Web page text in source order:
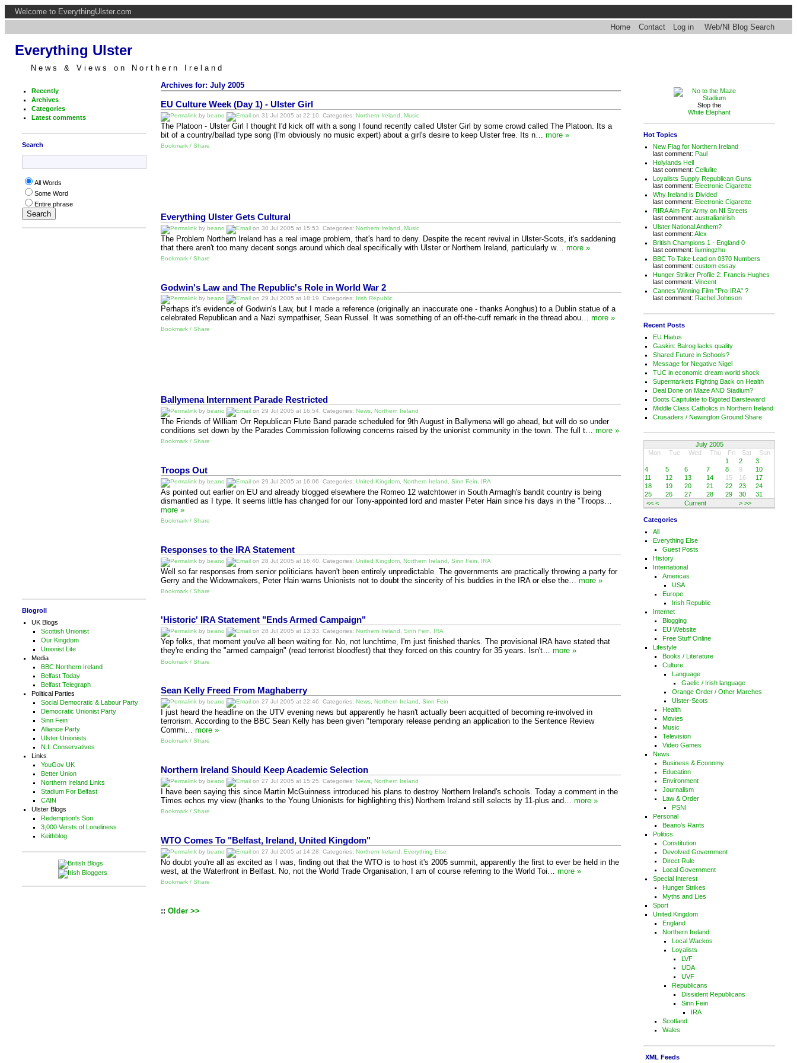
Welcome to EverythingUlster.com
Home
Contact Log in Web/NI Blog Search
Everything Ulster
News & Views on Northern Ireland
Recently
Archives
Categories
Latest comments
Search
All Words
Some Word
Entire phrase
Blogroll
UK Blogs
Scottish Unionist
Our Kingdom
Unionist Lite
Media
BBC Northern Ireland
Belfast Today
Belfast Telegraph
Political Parties
Social Democratic & Labour Party
Democratic Unionist Party
Sinn Fein
Alliance Party
Ulster Unionists
N.I. Conservatives
Links
YouGov UK
Better Union
Northern Ireland Links
Stadium For Belfast
CAIN
Ulster Blogs
Redemption's Son
3,000 Versts of Loneliness
Keithblog
Archives for: July 2005
EU Culture Week (Day 1) - Ulster Girl
by beano on 31 Jul 2005 at 22:10. Categories: Northern Ireland Music
The Platoon - Ulster Girl I thought I'd kick off with a song I found recently called Ulster Girl by some crowd called The Platoon. Its a
bit of a country/ballad type song (I'm obviously no music expert) about a girl's desire to keep Ulster free. Its n… more »
Bookmark / Share
Everything Ulster Gets Cultural
by beano on 30 Jul 2005 at 15:53. Categories: Northern Ireland Music
The Problem Northern Ireland has a real image problem, that's hard to deny. Despite the recent revival in Ulster-Scots, it's saddening
that there aren't too many decent songs around which deal specifically with Ulster or Northern Ireland, particularly w… more »
Bookmark / Share
Godwin's Law and The Republic's Role in World War 2
by beano on 29 Jul 2005 at 18:19. Categories: Irish Republic
Perhaps it's evidence of Godwin's Law, but I made a reference (originally an inaccurate one - thanks Aonghus) to a Dublin statue of a
celebrated Republican and a Nazi sympathiser, Sean Russel. It was something of an off-the-cuff remark in the thread abou… more »
Bookmark / Share
Ballymena Internment Parade Restricted
by beano on 29 Jul 2005 at 16:54. Categories: News, Northern Ireland
The Friends of William Orr Republican Flute Band parade scheduled for 9th August in Ballymena will go ahead, but will do so under
conditions set down by the Parades Commission following concerns raised by the unionist community in the town. The full t… more »
Bookmark / Share
Troops Out
by beano on 29 Jul 2005 at 16:06. Categories: United Kingdom, Northern Ireland Sinn Fein IRA
As pointed out earlier on EU and already blogged elsewhere the Romeo 12 watchtower in South Armagh's bandit country is being
dismantled as I type. It seems little has changed for our Tony-appointed lord and master Peter Hain since his days in the "Troops…
more »
Bookmark / Share
Responses to the IRA Statement
by beano on 28 Jul 2005 at 16:40. Categories: United Kingdom, Northern Ireland Sinn Fein IRA
Well so far responses from senior politicians haven't been entirely unpredictable. The governments are practically throwing a party for
Gerry and the Widowmakers, Peter Hain warns Unionists not to doubt the sincerity of his buddies in the IRA or else the… more »
Bookmark / Share
'Historic' IRA Statement "Ends Armed Campaign"
by beano on 28 Jul 2005 at 13:33. Categories: Northern Ireland, Sinn Fein, IRA
Yep folks, that moment you've all been waiting for. No, not lunchtime, I'm just finished thanks. The provisional IRA have stated that
they're ending the "armed campaign" (read terrorist bloodfest) that they forced on this country for 35 years. Isn't… more »
Bookmark / Share
Sean Kelly Freed From Maghaberry
by beano on 27 Jul 2005 at 22:46. Categories: News, Northern Ireland Sinn Fein
I just heard the headline on the UTV evening news but apparently he hasn't actually been acquitted of becoming re-involved in
terrorism. According to the BBC Sean Kelly has been given "temporary release pending an application to the Sentence Review
Commi… more »
Bookmark / Share
Northern Ireland Should Keep Academic Selection
by beano on 27 Jul 2005 at 15:25. Categories: News, Northern Ireland
I have been saying this since Martin McGuinness introduced his plans to destroy Northern Ireland's schools. Today a comment in the
Times echos my view (thanks to the Young Unionists for highlighting this) Northern Ireland still selects by 11-plus and… more »
Bookmark / Share
WTO Comes To "Belfast, Ireland, United Kingdom"
by beano on 27 Jul 2005 at 14:28. Categories: Northern Ireland Everything Else
No doubt you're all as excited as I was, finding out that the WTO is to host it's 2005 summit, apparently the first to ever be held in the
west, at the Waterfront in Belfast. No, not the World Trade Organisation, I am of course referring to the World Toi… more »
Bookmark / Share
:: Older >>
Stop the
White Elephant
Hot Topics
New Flag for Northern Ireland
last comment:Paul
Holylands Hell
last comment:Cellulite
Loyalists Supply Republican Guns
last comment:Electronic Cigarette
Why Ireland is Divided
last comment:Electronic Cigarette
RIRA Aim For Army on NI Streets
last comment:australianirish
Ulster National Anthem?
last comment:Alex
British Champions 1 - England 0
last comment:liumingzhu
BBC To Take Lead on 0370 Numbers
last comment:custom essay
Hunger Striker Profile 2: Francis Hughes
last comment:Vincent
Cannes Winning Film "Pro-IRA" ?
last comment:Rachel Johnson
Recent Posts
EU Hiatus
Gaskin: Balrog lacks quality
Shared Future in Schools?
Message for Negative Nigel
TUC in economic dream world shock
Supermarkets Fighting Back on Health
Deal Done on Maze AND Stadium?
Boots Capitulate to Bigoted Barsteward
Middle Class Catholics in Northern Ireland
Crusaders / Newington Ground Share
July 2005
Mon
Tue Wed Thu Fri Sat Sun
<< < Current > >>
1 2
3
4
5 6 7 8 9
10
11
12 13 14 15 16
17
18
19 20 21 22 23
24
25
26 27 28 29 30 31
Categories
All
Everything Else
Guest Posts
History
International
Americas
USA
Europe
Irish Republic
Internet
Blogging
EU Website
Free Stuff Online
Lifestyle
Books / Literature
Culture
Language
Gaelic / Irish language
Orange Order / Other Marches
Ulster-Scots
Health
Movies
Music
Television
Video Games
News
Business & Economy
Education
Environment
Journalism
Law & Order
PSNI
Personal
Beano's Rants
Politics
Constitution
Devolved Government
Direct Rule
Local Government
Special Interest
Hunger Strikes
Myths and Lies
Sport
United Kingdom
England
Northern Ireland
Local Wackos
Loyalists
LVF
UDA
UVF
Republicans
Dissident Republicans
Sinn Fein
IRA
Scotland
Wales
XML Feeds